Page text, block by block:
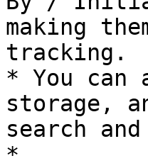
making
tracking.
* You can
storage,
search
*